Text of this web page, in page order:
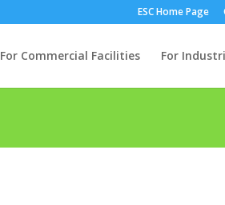
ESC Home Page
For Commercial Facilities For